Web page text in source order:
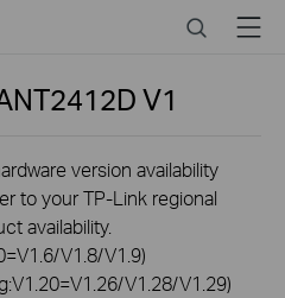
SearchMenu
V1
version availability
to your TP-Link regional
availability.
V1.8/V1.9)
V1.28/V1.29)